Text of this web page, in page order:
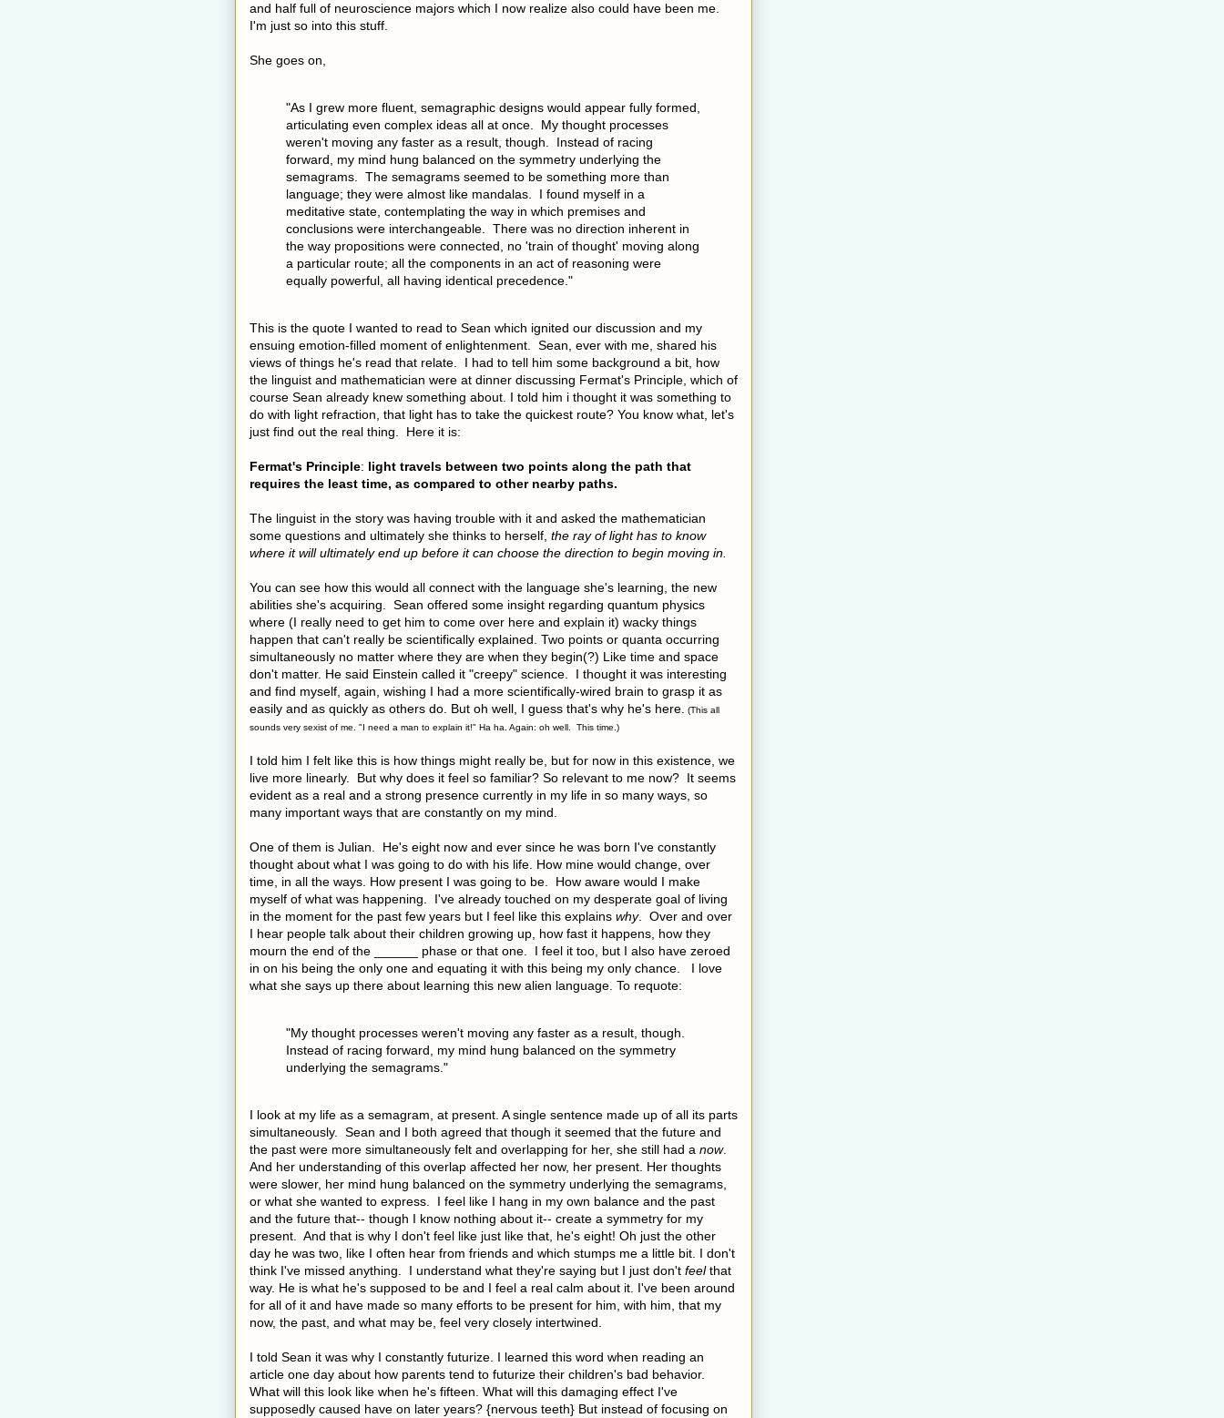
and half full of neuroscience majors which I now realize also could have been me.
I'm just so into this stuff.
She goes on,
"As I grew more fluent, semagraphic designs would appear fully formed,
articulating even complex ideas all at once. My thought processes
weren't moving any faster as a result, though. Instead of racing
forward, my mind hung balanced on the symmetry underlying the
semagrams. The semagrams seemed to be something more than
language; they were almost like mandalas. I found myself in a
meditative state, contemplating the way in which premises and
conclusions were interchangeable. There was no direction inherent in
the way propositions were connected, no 'train of thought' moving along
a particular route; all the components in an act of reasoning were
equally powerful, all having identical precedence."
This is the quote I wanted to read to Sean which ignited our discussion and my
ensuing emotion-filled moment of enlightenment. Sean, ever with me, shared his
views of things he's read that relate. I had to tell him some background a bit, how
the linguist and mathematician were at dinner discussing Fermat's Principle, which of
course Sean already knew something about. I told him i thought it was something to
do with light refraction, that light has to take the quickest route? You know what, let's
just find out the real thing. Here it is:
Fermat's Principle: light travels between two points along the path that
requires the least time, as compared to other nearby paths.
The linguist in the story was having trouble with it and asked the mathematician
some questions and ultimately she thinks to herself, the ray of light has to know
where it will ultimately end up before it can choose the direction to begin moving in.
You can see how this would all connect with the language she's learning, the new
abilities she's acquiring. Sean offered some insight regarding quantum physics
where (I really need to get him to come over here and explain it) wacky things
happen that can't really be scientifically explained. Two points or quanta occurring
simultaneously no matter where they are when they begin(?) Like time and space
don't matter. He said Einstein called it "creepy" science. I thought it was interesting
and find myself, again, wishing I had a more scientifically-wired brain to grasp it as
easily and as quickly as others do. But oh well, I guess that's why he's here.
(This all
sounds very sexist of me. "I need a man to explain it!" Ha ha. Again: oh well. This time.)
I told him I felt like this is how things might really be, but for now in this existence, we
live more linearly. But why does it feel so familiar? So relevant to me now? It seems
evident as a real and a strong presence currently in my life in so many ways, so
many important ways that are constantly on my mind.
One of them is Julian. He's eight now and ever since he was born I've constantly
thought about what I was going to do with his life. How mine would change, over
time, in all the ways. How present I was going to be. How aware would I make
myself of what was happening. I've already touched on my desperate goal of living
in the moment for the past few years but I feel like this explains why. Over and over
I hear people talk about their children growing up, how fast it happens, how they
mourn the end of the ______ phase or that one. I feel it too, but I also have zeroed
in on his being the only one and equating it with this being my only chance. I love
what she says up there about learning this new alien language. To requote:
"My thought processes weren't moving any faster as a result, though.
Instead of racing forward, my mind hung balanced on the symmetry
underlying the semagrams."
I look at my life as a semagram, at present. A single sentence made up of all its parts
simultaneously. Sean and I both agreed that though it seemed that the future and
the past were more simultaneously felt and overlapping for her, she still had a now.
And her understanding of this overlap affected her now, her present. Her thoughts
were slower, her mind hung balanced on the symmetry underlying the semagrams,
or what she wanted to express. I feel like I hang in my own balance and the past
and the future that-- though I know nothing about it-- create a symmetry for my
present. And that is why I don't feel like just like that, he's eight! Oh just the other
day he was two, like I often hear from friends and which stumps me a little bit. I don't
think I've missed anything. I understand what they're saying but I just don't feelthat
way. He is what he's supposed to be and I feel a real calm about it. I've been around
for all of it and have made so many efforts to be present for him, with him, that my
now, the past, and what may be, feel very closely intertwined.
I told Sean it was why I constantly futurize. I learned this word when reading an
article one day about how parents tend to futurize their children's bad behavior.
What will this look like when he's fifteen. What will this damaging effect I've
supposedly caused have on later years? {nervous teeth} But instead of focusing on